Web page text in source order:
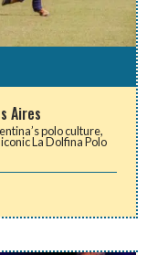
Aires
polo culture,
La Dolfina Polo